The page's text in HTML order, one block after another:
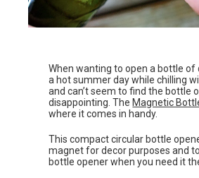
When wanting to open a bottle of
a hot summer day while chilling
and can’t seem to find the bottle
disappointing. The Magnetic
where it comes in handy.
This compact circular bottle
magnet for decor purposes and
bottle opener when you need it